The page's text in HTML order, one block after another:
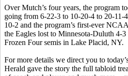
Over Mutch’s four years, the program
going from 6-22-3 to 10-20-4 to 20-11-
10-2 and the program’s first-ever
the Eagles lost to Minnesota-Duluth 4-
Frozen Four semis in Lake Placid, NY.
For more details we direct you to
Herald gave the story the full tabloid